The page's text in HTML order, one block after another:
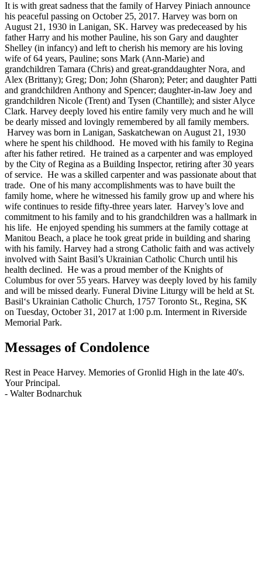
It is with great sadness that the family of Harvey Piniach announce
his peaceful passing on October 25, 2017. Harvey was born on
August 21, 1930 in Lanigan, SK. Harvey was predeceased by his
father Harry and his mother Pauline, his son Gary and daughter
Shelley (in infancy) and left to cherish his memory are his loving
wife of 64 years, Pauline; sons Mark (Ann-Marie) and
grandchildren Tamara (Chris) and great-granddaughter Nora, and
Alex (Brittany); Greg; Don; John (Sharon); Peter; and daughter Patti
and grandchildren Anthony and Spencer; daughter-in-law Joey and
grandchildren Nicole (Trent) and Tysen (Chantille); and sister Alyce
Clark. Harvey deeply loved his entire family very much and he will
be dearly missed and lovingly remembered by all family members.
Harvey was born in Lanigan, Saskatchewan on August 21, 1930
where he spent his childhood. He moved with his family to Regina
after his father retired. He trained as a carpenter and was employed
by the City of Regina as a Building Inspector, retiring after 30 years
of service. He was a skilled carpenter and was passionate about that
trade. One of his many accomplishments was to have built the
family home, where he witnessed his family grow up and where his
wife continues to reside fifty-three years later. Harvey’s love and
commitment to his family and to his grandchildren was a hallmark in
his life. He enjoyed spending his summers at the family cottage at
Manitou Beach, a place he took great pride in building and sharing
with his family. Harvey had a strong Catholic faith and was actively
involved with Saint Basil’s Ukrainian Catholic Church until his
health declined. He was a proud member of the Knights of
Columbus for over 55 years. Harvey was deeply loved by his family
and will be missed dearly. Funeral Divine Liturgy will be held at St.
Basil‘s Ukrainian Catholic Church, 1757 Toronto St., Regina, SK
on Tuesday, October 31, 2017 at 1:00 p.m. Interment in Riverside
Memorial Park.
Messages of Condolence
Rest in Peace Harvey. Memories of Gronlid High in the late 40's.
Your Principal.
- Walter Bodnarchuk